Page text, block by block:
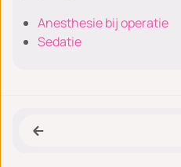
Anesthesie bij operatie
Sedatie